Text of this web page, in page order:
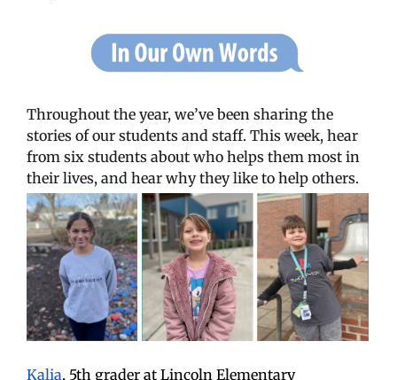
Throughout the year, we’ve been sharing the
stories of our students and staff. This week, hear
from six students about who helps them most in
their lives, and hear why they like to help others.
Kalia, 5th grader at Lincoln Elementary